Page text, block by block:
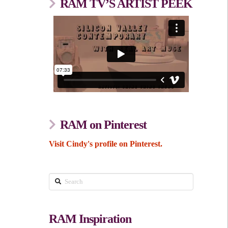
RAM TV’S ARTIST PEEK
RAM on Pinterest
Visit Cindy's profile on Pinterest.
Search
RAM Inspiration